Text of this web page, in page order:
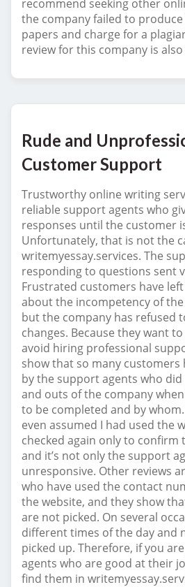
recommend seeking other
the company failed to produce
papers and charge for a
review for this company is
Rude and
Customer Support
Trustworthy online writing
reliable support agents who
responses until the customer
Unfortunately, that is not the
writemyessay.services. The
responding to questions sent
Frustrated customers have
about the incompetency of
but the company has refused
changes. Because they want
avoid hiring professional
show that so many customers
by the support agents who
and outs of the company
to be completed and by
even assumed I had used the
checked again only to confirm
and it’s not only the support
unresponsive. Other reviews
who have used the contact
the website, and they show
are not picked. On several
different times of the day and
picked up. Therefore, if you
agents who are good at their
find them in